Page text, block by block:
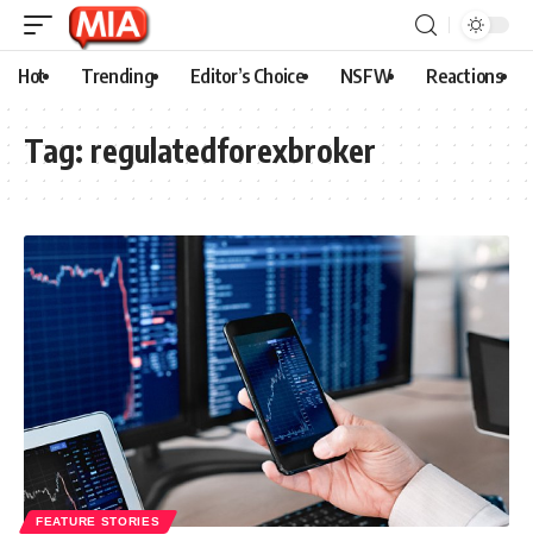
Hot Trending Editor’s Choice NSFW Reactions
Tag: regulatedforexbroker
FEATURE STORIES